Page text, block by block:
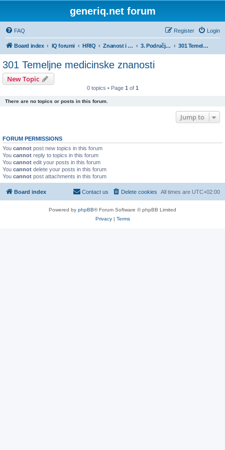
generiq.net forum
FAQ Login
Register
Board index IQ forumi HRIQ Znanost i umjetnost 3. Područje biomedicine i zdravstva 301 Temeljne medicinske znanosti
301 Temeljne medicinske znanosti
New Topic
0 topics • Page 1 of 1
There are no topics or posts in this forum.
Jump to
FORUM PERMISSIONS
You cannot post new topics in this forum
You cannot reply to topics in this forum
You cannot edit your posts in this forum
You cannot delete your posts in this forum
You cannot post attachments in this forum
Board index All times are UTC+02:00
Delete cookies
Contact us
Powered by phpBB® Forum Software © phpBB Limited
Privacy| Terms